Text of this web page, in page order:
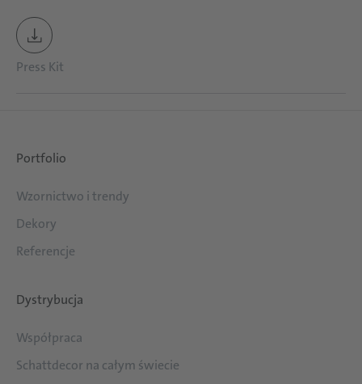
Press Kit
Portfolio
Wzornictwo i trendy
Dekory
Referencje
Dystrybucja
Współpraca
Schattdecor na całym świecie